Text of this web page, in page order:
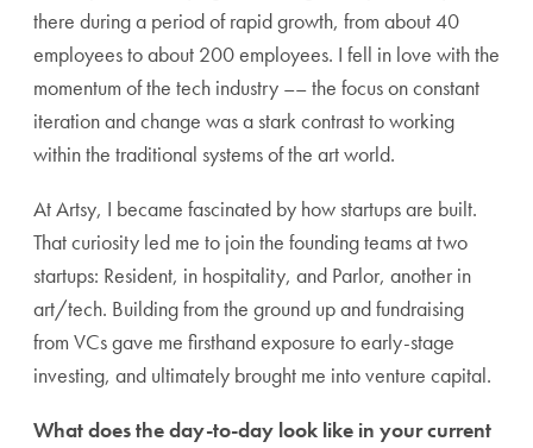
there during a period of rapid growth, from about 40
employees to about 200 employees. I fell in love with the
momentum of the tech industry –– the focus on constant
iteration and change was a stark contrast to working
within the traditional systems of the art world.
At Artsy, I became fascinated by how startups are built.
That curiosity led me to join the founding teams at two
startups: Resident, in hospitality, and Parlor, another in
art/tech. Building from the ground up and fundraising
from VCs gave me firsthand exposure to early-stage
investing, and ultimately brought me into venture capital.
What does the day-to-day look like in your current